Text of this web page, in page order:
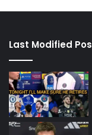
Last Modified